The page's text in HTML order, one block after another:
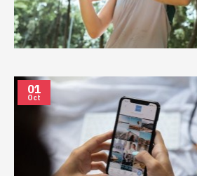
01
Oct